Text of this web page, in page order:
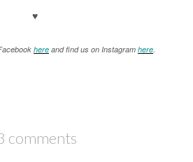
♥
here and find us on Instagram here
comments